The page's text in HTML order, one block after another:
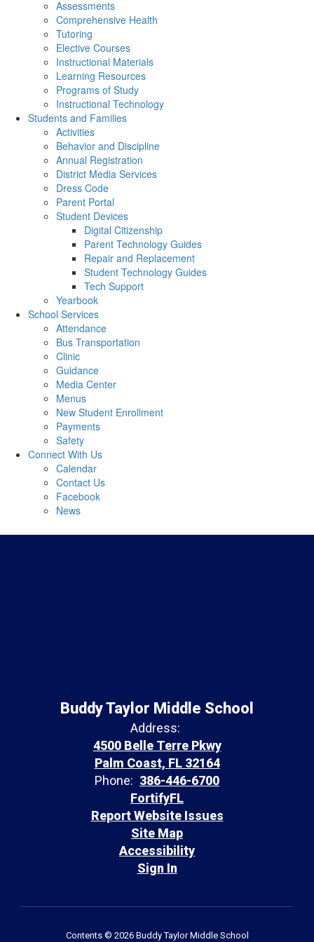
Assessments
Comprehensive Health
Tutoring
Elective Courses
Instructional Materials
Learning Resources
Programs of Study
Instructional Technology
Students and Families
Activities
Behavior and Discipline
Annual Registration
District Media Services
Dress Code
Parent Portal
Student Devices
Digital Citizenship
Parent Technology Guides
Repair and Replacement
Student Technology Guides
Tech Support
Yearbook
School Services
Attendance
Bus Transportation
Clinic
Guidance
Media Center
Menus
New Student Enrollment
Payments
Safety
Connect With Us
Calendar
Contact Us
Facebook
News
Buddy Taylor Middle School
Address:
4500 Belle Terre Pkwy
Palm Coast, FL 32164
Phone: 386-446-6700
FortifyFL
Report Website Issues
Site Map
Accessibility
Sign In
Contents © 2026 Buddy Taylor Middle School